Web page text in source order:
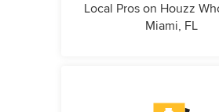
Local Pros on Houzz
Miami, FL